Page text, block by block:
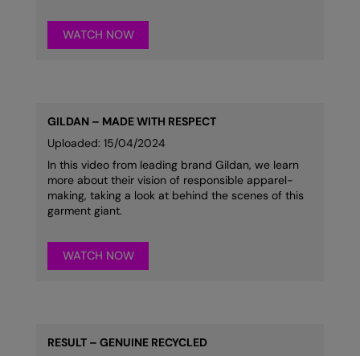
WATCH NOW
GILDAN – MADE WITH RESPECT
Uploaded: 15/04/2024
In this video from leading brand Gildan, we learn
more about their vision of responsible apparel-
making, taking a look at behind the scenes of this
garment giant.
WATCH NOW
RESULT – GENUINE RECYCLED